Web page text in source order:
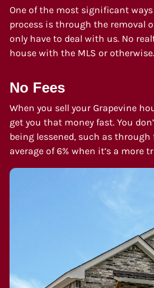
One of the most significant
process is through the removal
only have to deal with us. No
house with the MLS or otherwise.
No Fees
When you sell your Grapevine
get you that money fast. You
being lessened, such as through
average of 6% when it’s a more